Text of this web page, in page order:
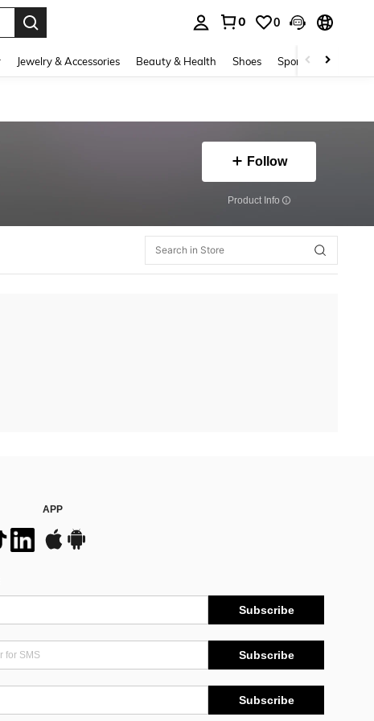
0 0
Jewelry & Accessories Beauty & Health Shoes Sports & Outdoors
Follow
​Product Info
APP
Subscribe
Subscribe
Subscribe